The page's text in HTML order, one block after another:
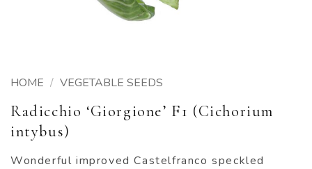
HOME / VEGETABLE SEEDS
Radicchio ‘Giorgione’ F1 (Cichorium
intybus)
Wonderful improved Castelfranco speckled